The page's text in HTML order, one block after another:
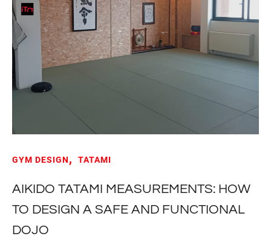
GYM DESIGN TATAMI
AIKIDO TATAMI MEASUREMENTS: HOW
TO DESIGN A SAFE AND FUNCTIONAL
DOJO